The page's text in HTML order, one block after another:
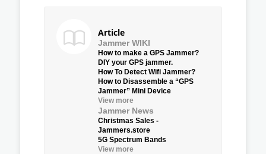
Article
Jammer WIKI
How to make a GPS Jammer?
DIY your GPS jammer.
How To Detect Wifi Jammer?
How to Disassemble a “GPS
Jammer” Mini Device
View more
Jammer News
Christmas Sales -
Jammers.store
5G Spectrum Bands
View more